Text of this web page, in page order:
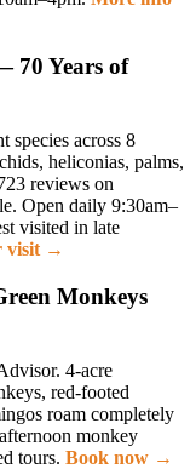
70 Years of
species across 8
heliconias, palms,
reviews on
Open daily 9:30am–
visited in late
visit →
Monkeys
4-acre
red-footed
roam completely
monkey
tours. Book now →